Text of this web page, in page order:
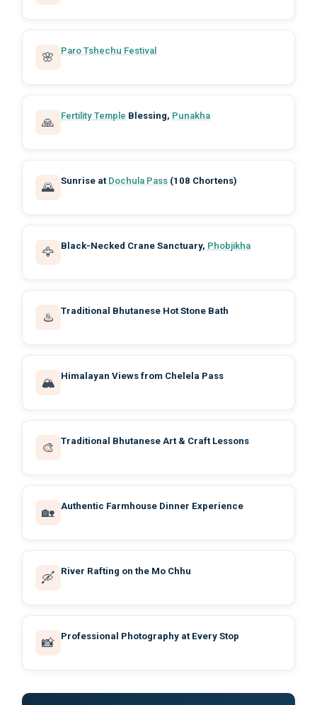
🌸 Paro Tshechu Festival
🙏 Fertility Temple Blessing, Punakha
🌄 Sunrise at Dochula Pass (108 Chortens)
🦅 Black-Necked Crane Sanctuary, Phobjikha
♨️ Traditional Bhutanese Hot Stone Bath
🏔️ Himalayan Views from Chelela Pass
🎨 Traditional Bhutanese Art & Craft Lessons
🏡 Authentic Farmhouse Dinner Experience
🛶 River Rafting on the Mo Chhu
📸 Professional Photography at Every Stop